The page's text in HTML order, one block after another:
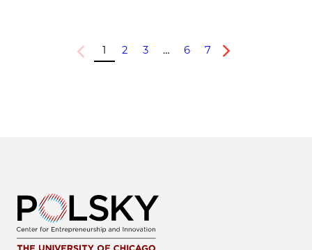
Previous
1 2 3 … 6 7
Next